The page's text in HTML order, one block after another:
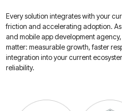
Every solution integrates with your
friction and accelerating adoption.
and mobile app development
matter: measurable growth, faster
integration into your current
reliability.